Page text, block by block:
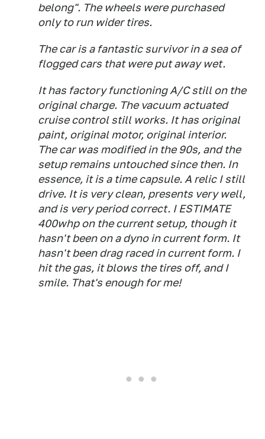
belong". The wheels were purchased
only to run wider tires.
The car is a fantastic survivor in a sea of
flogged cars that were put away wet.
It has factory functioning A/C still on the
original charge. The vacuum actuated
cruise control still works. It has original
paint, original motor, original interior.
The car was modified in the 90s, and the
setup remains untouched since then. In
essence, it is a time capsule. A relic I still
drive. It is very clean, presents very well,
and is very period correct. I ESTIMATE
400whp on the current setup, though it
hasn't been on a dyno in current form. It
hasn't been drag raced in current form. I
hit the gas, it blows the tires off, and I
smile. That's enough for me!